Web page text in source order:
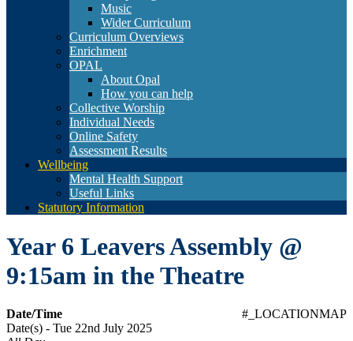
Music
Wider Curriculum
Curriculum Overviews
Enrichment
OPAL
About Opal
How you can help
Collective Worship
Individual Needs
Online Safety
Assessment Results
Wellbeing
Mental Health Support
Useful Links
Statutory Information
Year 6 Leavers Assembly @
9:15am in the Theatre
#_LOCATIONMAP
Date/Time
Date(s) - Tue 22nd July 2025